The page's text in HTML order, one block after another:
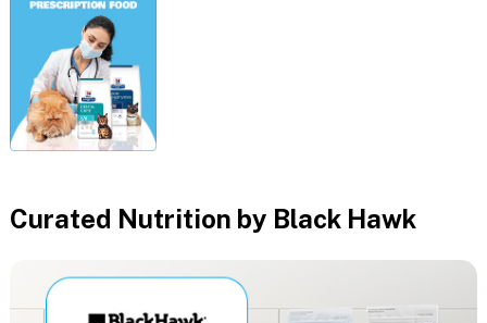
Curated Nutrition by Black Hawk